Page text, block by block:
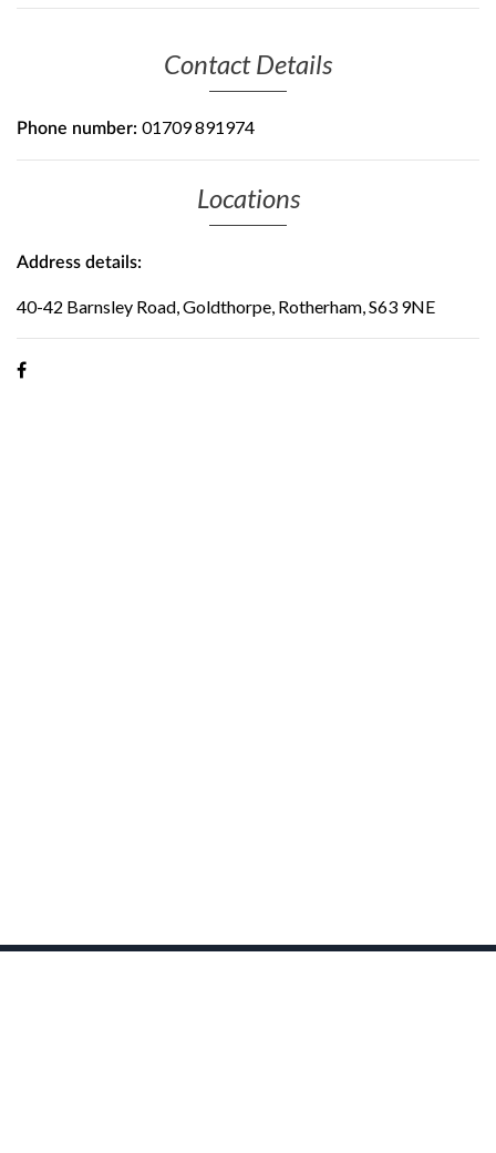
Contact Details
Phone number: 01709 891974
Locations
Address details:
40-42 Barnsley Road, Goldthorpe, Rotherham, S63 9NE